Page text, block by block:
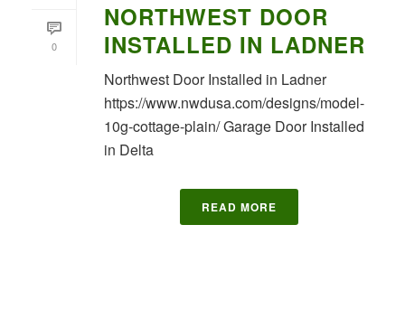
0
NORTHWEST DOOR
INSTALLED IN LADNER
Northwest Door Installed in Ladner
https://www.nwdusa.com/designs/model-
10g-cottage-plain/ Garage Door Installed
in Delta
READ MORE